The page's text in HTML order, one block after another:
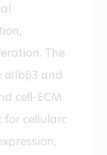
The
αIIbβ3 and
cell-ECM
cellularc